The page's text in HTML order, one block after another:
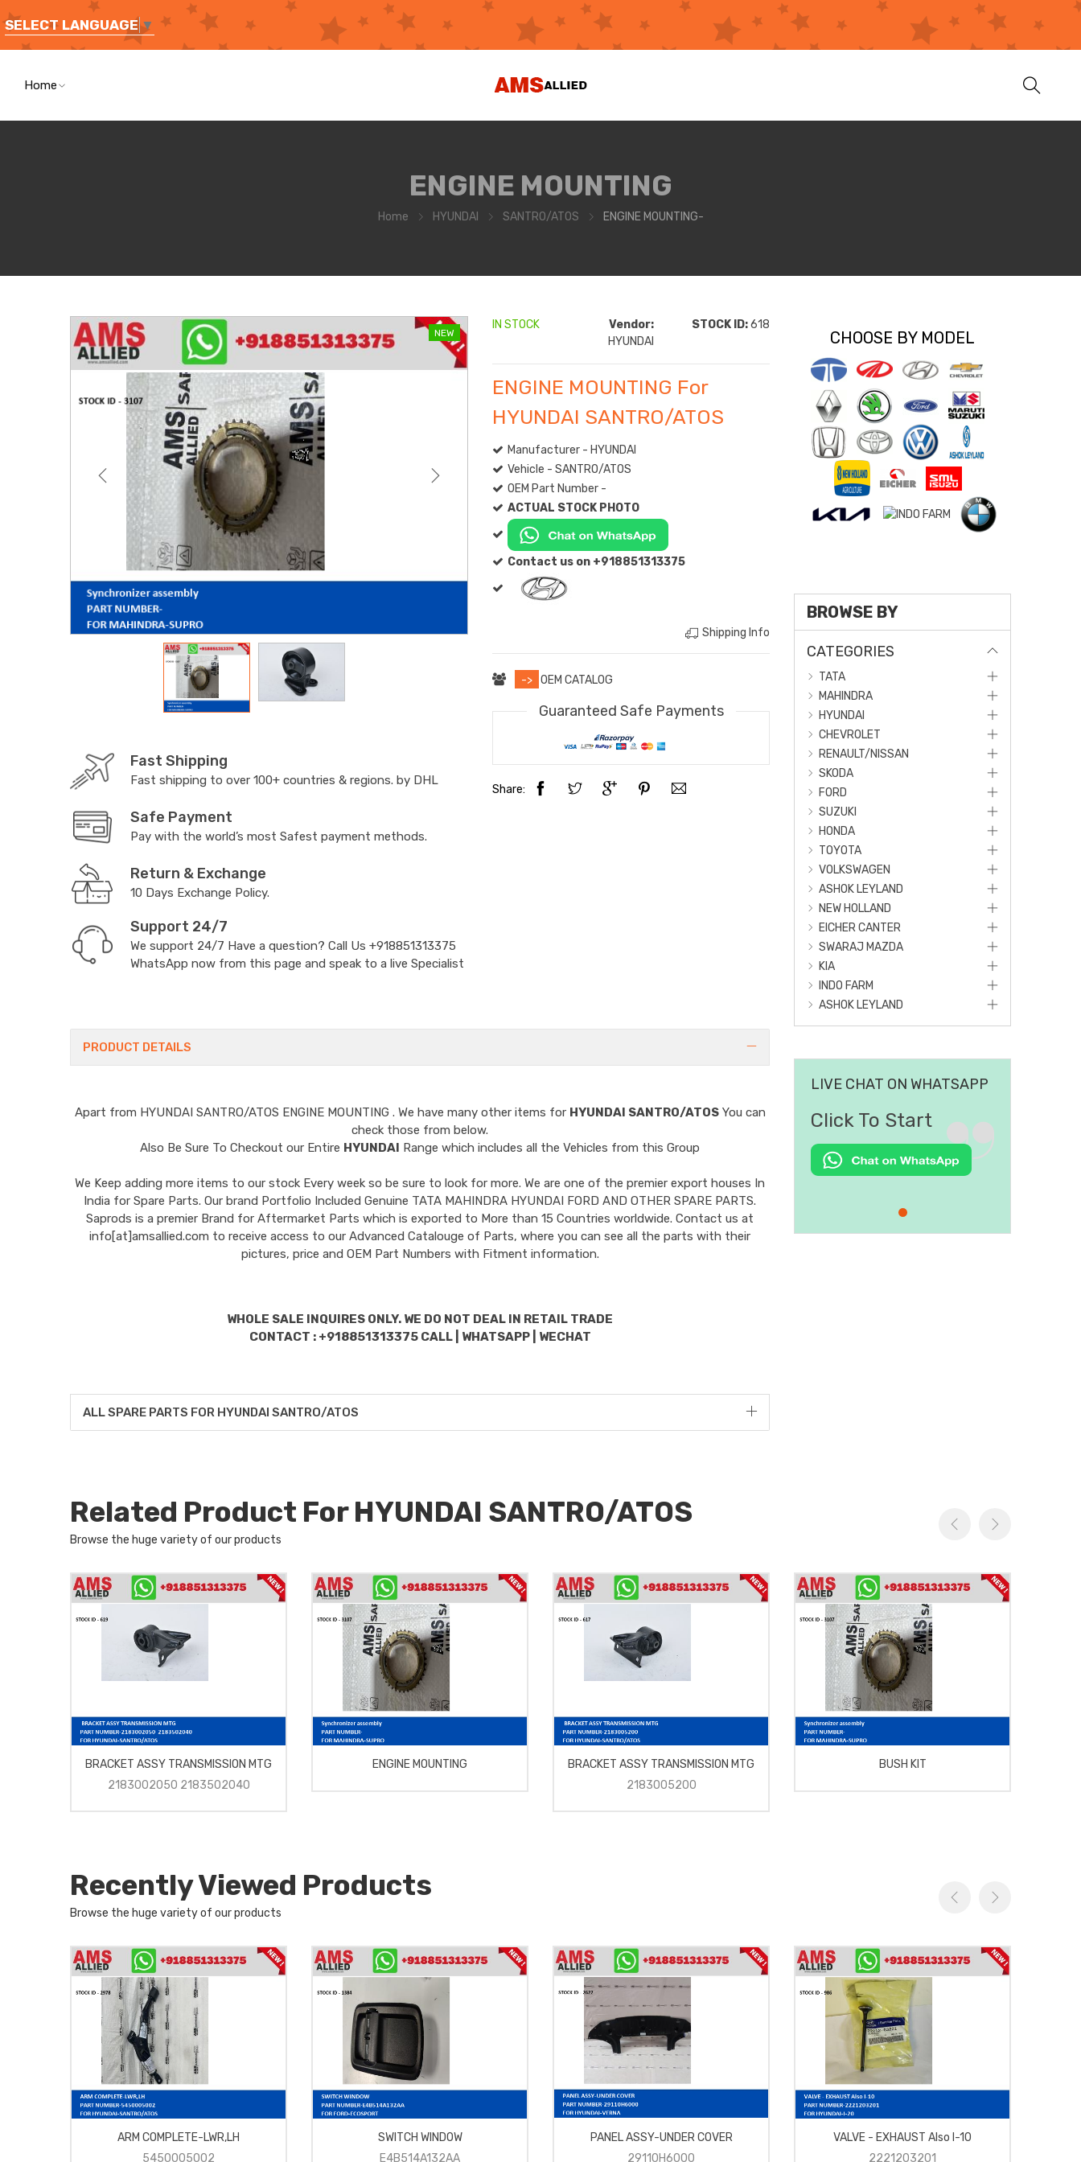
SELECT LANGUAGE ▼
Home
ENGINE MOUNTING
Home HYUNDAI SANTRO/ATOS ENGINE MOUNTING-
NEW
Fast Shipping
Fast shipping to over 100+ countries & regions. by DHL
Safe Payment
Pay with the world’s most Safest payment methods.
Return & Exchange
10 Days Exchange Policy.
Support 24/7
We support 24/7 Have a question? Call Us +918851313375
WhatsApp now from this page and speak to a live Specialist
IN STOCK
Vendor:
HYUNDAI
STOCK ID:618
ENGINE MOUNTING For
HYUNDAI SANTRO/ATOS
Manufacturer - HYUNDAI
Vehicle - SANTRO/ATOS
OEM Part Number -
ACTUAL STOCK PHOTO
Contact us on +918851313375
Shipping Info
-> OEM CATALOG
Guaranteed Safe Payments
Share:
PRODUCT DETAILS
Apart from HYUNDAI SANTRO/ATOS ENGINE MOUNTING . We have many other items for HYUNDAI SANTRO/ATOSYou can
check those from below.
Also Be Sure To Checkout our Entire HYUNDAI Range which includes all the Vehicles from this Group
We Keep adding more items to our stock Every week so be sure to look for more. We are one of the premier export houses In
India for Spare Parts. Our brand Portfolio Included Genuine TATA MAHINDRA HYUNDAI FORD AND OTHER SPARE PARTS.
Saprods is a premier Brand for Aftermarket Parts which is exported to More than 15 Countries worldwide. Contact us at
info[at]amsallied.com to receive access to our Advanced Catalouge of Parts, where you can see all the parts with their
pictures, price and OEM Part Numbers with Fitment information.
WHOLE SALE INQUIRES ONLY. WE DO NOT DEAL IN RETAIL TRADE
CONTACT : +918851313375 CALL | WHATSAPP | WECHAT
ALL SPARE PARTS FOR HYUNDAI SANTRO/ATOS
CHOOSE BY MODEL
BROWSE BY
CATEGORIES
TATA
MAHINDRA
HYUNDAI
CHEVROLET
RENAULT/NISSAN
SKODA
FORD
SUZUKI
HONDA
TOYOTA
VOLKSWAGEN
ASHOK LEYLAND
NEW HOLLAND
EICHER CANTER
SWARAJ MAZDA
KIA
INDO FARM
ASHOK LEYLAND
LIVE CHAT ON WHATSAPP
Click To Start
Related Product For HYUNDAI SANTRO/ATOS
Browse the huge variety of our products
BRACKET ASSY TRANSMISSION MTG
2183002050 2183502040
ENGINE MOUNTING
BRACKET ASSY TRANSMISSION MTG
2183005200
BUSH KIT
Recently Viewed Products
Browse the huge variety of our products
ARM COMPLETE-LWR,LH
5450005002
SWITCH WINDOW
E4B514A132AA
PANEL ASSY-UNDER COVER
29110H6000
VALVE - EXHAUST Also I-10
2221203201